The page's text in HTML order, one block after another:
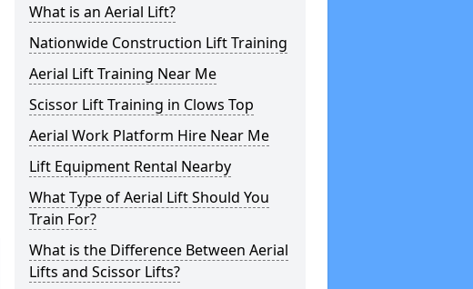
What is an Aerial Lift?
Nationwide Construction Lift Training
Aerial Lift Training Near Me
Scissor Lift Training in Clows Top
Aerial Work Platform Hire Near Me
Lift Equipment Rental Nearby
What Type of Aerial Lift Should You
Train For?
What is the Difference Between Aerial
Lifts and Scissor Lifts?